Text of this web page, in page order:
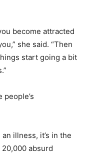
become attracted
she said. “Then
start going a bit
illness, it’s in the
20,000 absurd